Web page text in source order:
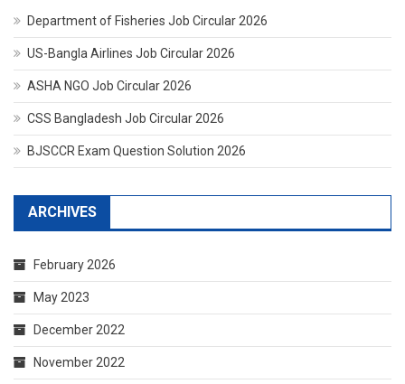
Department of Fisheries Job Circular 2026
US-Bangla Airlines Job Circular 2026
ASHA NGO Job Circular 2026
CSS Bangladesh Job Circular 2026
BJSCCR Exam Question Solution 2026
ARCHIVES
February 2026
May 2023
December 2022
November 2022